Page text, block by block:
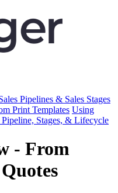
Pipelines & Sales Stages
Print Templates Using
Stages, & Lifecycle
- From